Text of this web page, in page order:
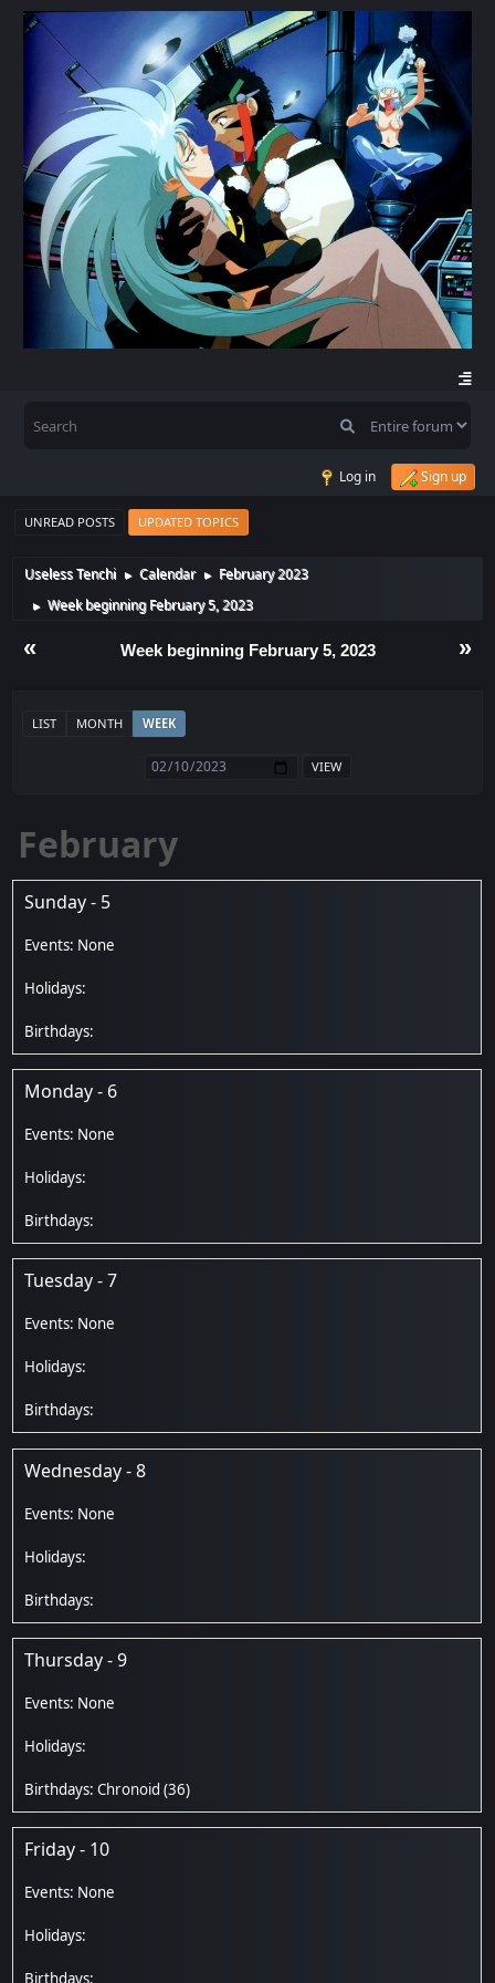
Log in Sign up
UNREAD POSTS UPDATED TOPICS
Useless Tenchi ► Calendar ► February 2023
► Week beginning February 5, 2023
« »
Week beginning February 5, 2023
LIST MONTH WEEK
February
Sunday - 5
Monday - 6
Tuesday - 7
Wednesday - 8
Thursday - 9
Chronoid (36)
Friday - 10